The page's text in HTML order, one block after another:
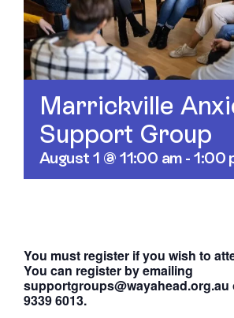
Marrickville
Support Group
August 1 @ 11:00 am-1:00
You must register if you wish to
You can register by emailing
supportgroups@wayahead.org.au
9339 6013.